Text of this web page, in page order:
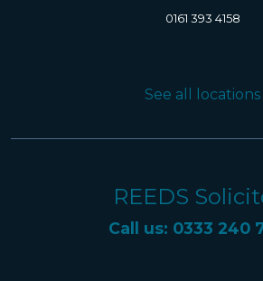
0161 393 4158
See all locations
REEDS
Call us: 0333 240